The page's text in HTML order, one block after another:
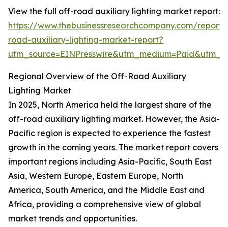
View the full off-road auxiliary lighting market report:
https://www.thebusinessresearchcompany.com/
road-auxiliary-lighting-market-report?
Regional Overview of the Off-Road Auxiliary
Lighting Market
In 2025, North America held the largest share of the
off-road auxiliary lighting market. However, the Asia-
Pacific region is expected to experience the fastest
growth in the coming years. The market report covers
important regions including Asia-Pacific, South East
Asia, Western Europe, Eastern Europe, North
America, South America, and the Middle East and
Africa, providing a comprehensive view of global
market trends and opportunities.